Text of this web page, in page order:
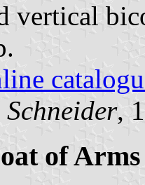
vertical
,
of Arms